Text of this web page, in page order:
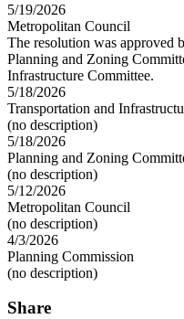
5/19/2026
Metropolitan Council
The resolution was approved
Planning and Zoning
Infrastructure Committee.
5/18/2026
Transportation and
(no description)
5/18/2026
Planning and Zoning
(no description)
5/12/2026
Metropolitan Council
(no description)
4/3/2026
Planning Commission
(no description)
Share